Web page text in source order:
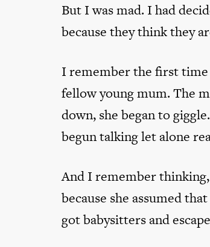
But I was mad. I had
because they think they
I remember the first time
fellow young mum. The
down, she began to
begun talking let alone
And I remember thinking,
because she assumed
got babysitters and